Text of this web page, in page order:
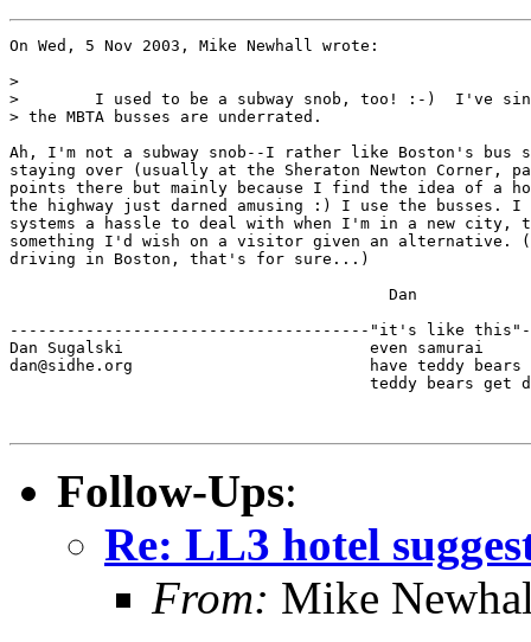
On Wed, 5 Nov 2003, Mike Newhall wrote:
>
>        I used to be a subway snob, too! :-)  I've
> the MBTA busses are underrated.
Ah, I'm not a subway snob--I rather like Boston's bus
staying over (usually at the Sheraton Newton Corner,
points there but mainly because I find the idea of a
the highway just darned amusing :) I use the busses. I
systems a hassle to deal with when I'm in a new city,
something I'd wish on a visitor given an alternative.
driving in Boston, that's for sure...)
--------------------------------------"it's like
Dan Sugalski                          even samurai
dan@sidhe.org                         have teddy bears
teddy bears get
Follow-Ups:
Re: LL3 hotel
From: Mike